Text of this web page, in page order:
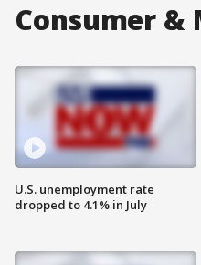
Consumer &
U.S. unemployment rate
dropped to 4.1% in July